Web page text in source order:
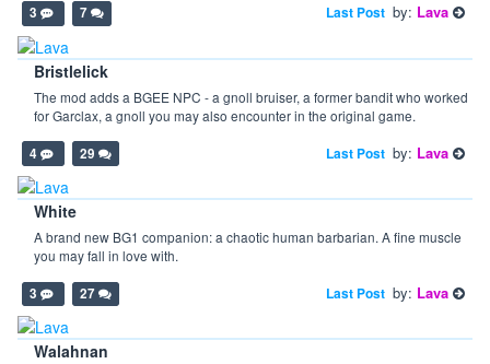
3 7 Last Post by: Lava
Bristlelick
The mod adds a BGEE NPC - a gnoll bruiser, a former bandit who worked
for Garclax, a gnoll you may also encounter in the original game.
4 29 Last Post by: Lava
White
A brand new BG1 companion: a chaotic human barbarian. A fine muscle
you may fall in love with.
3 27 Last Post by: Lava
Walahnan